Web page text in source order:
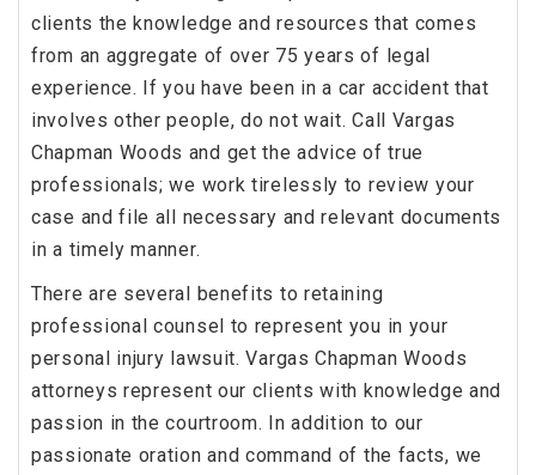
clients the knowledge and resources that comes
from an aggregate of over 75 years of legal
experience. If you have been in a car accident that
involves other people, do not wait. Call Vargas
Chapman Woods and get the advice of true
professionals; we work tirelessly to review your
case and file all necessary and relevant documents
in a timely manner.
There are several benefits to retaining
professional counsel to represent you in your
personal injury lawsuit. Vargas Chapman Woods
attorneys represent our clients with knowledge and
passion in the courtroom. In addition to our
passionate oration and command of the facts, we